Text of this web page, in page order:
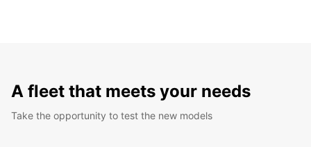
A fleet that meets your needs
Take the opportunity to test the new models